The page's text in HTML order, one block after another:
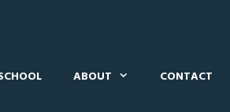
ABOUT CONTACT